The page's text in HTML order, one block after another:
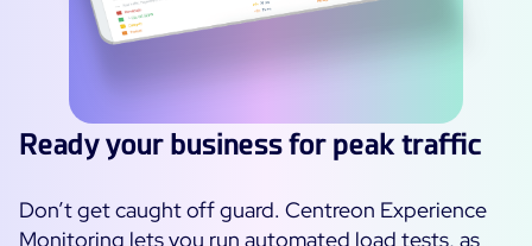
Ready your business for peak traffic
Don’t get caught off guard. Centreon Experience
Monitoring lets you run automated load tests, as